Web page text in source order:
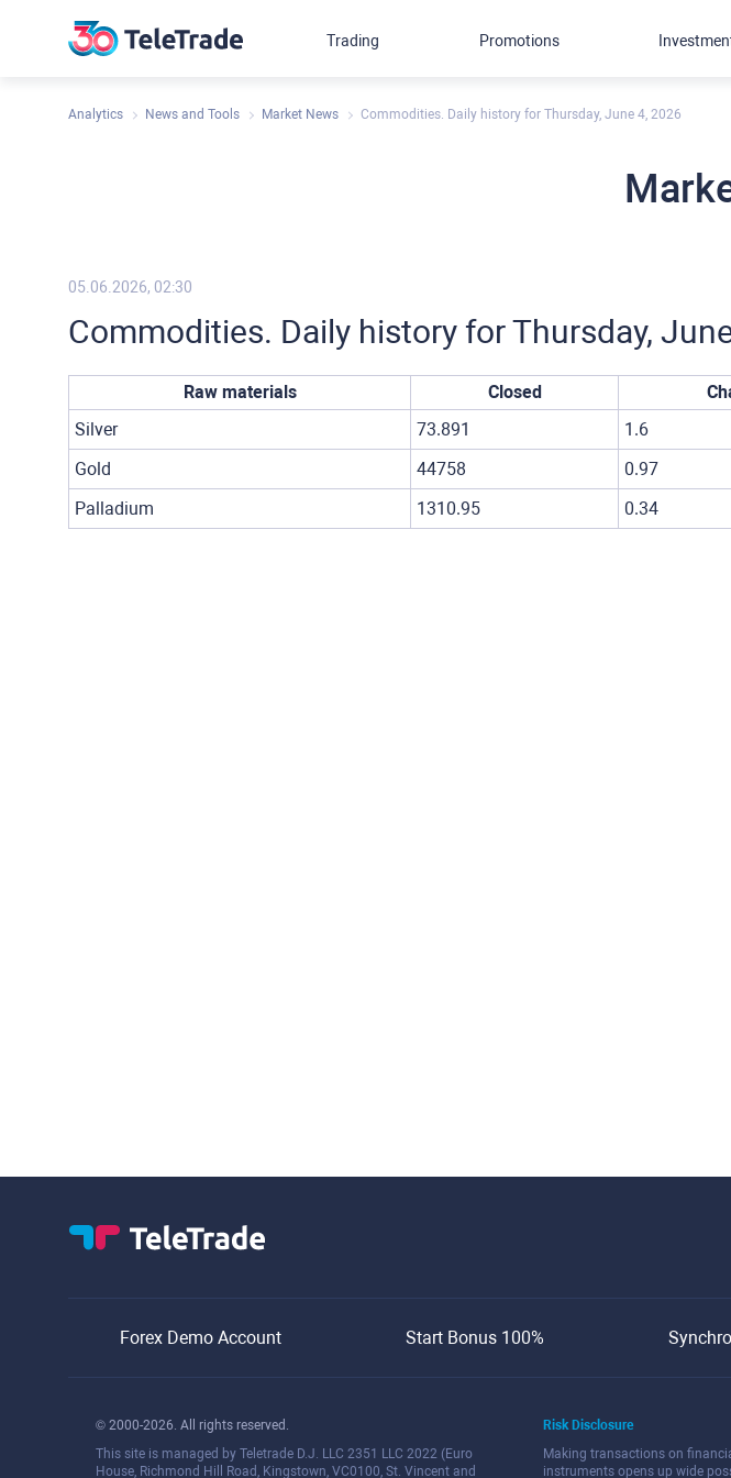
Analytics News and Tools Market News Commodities. Daily history for Thursday, June 4, 2026
05.06.2026, 02:30
Commodities. Daily history for Thursday,
Raw materials Closed
Silver
73.891
1.6
Gold
44758
0.97
Palladium
1310.95 0.34
Trading Promotions
Forex Demo Account Start Bonus 100%
© 2000-2026. All rights reserved.
This site is managed by Teletrade D.J. LLC 2351 LLC 2022 (Euro
House, Richmond Hill Road, Kingstown, VC0100, St. Vincent and
Risk Disclosure
Making transactions on
instruments opens up wide